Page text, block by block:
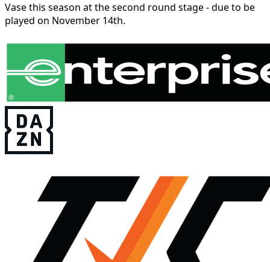
Vase this season at the second round stage - due to be
played on November 14th.